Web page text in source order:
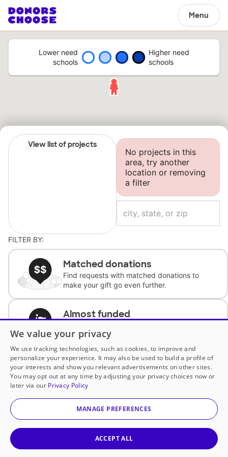
Menu
Lower need
schools
Higher need
schools
View list of projects
No projects in this
area, try another
location or removing
a filter
FILTER BY:
Matched donations
Find requests with matched donations to
make your gift go even further.
Almost funded
complete the request.
Historically underfunded
Support requests from historically
underfunded classrooms.
Classroom Essentials
We value your privacy
We use tracking technologies, such as cookies, to improve and
personalize your experience. It may also be used to build a profile of
your interests and show you relevant advertisements on other sites.
You may opt out at any time by adjusting your privacy choices now or
later via our Privacy Policy
MANAGE PREFERENCES
ACCEPT ALL